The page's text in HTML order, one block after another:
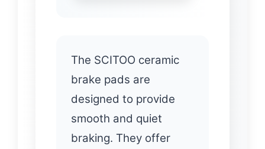
The SCITOO ceramic
brake pads are
designed to provide
smooth and quiet
braking. They offer